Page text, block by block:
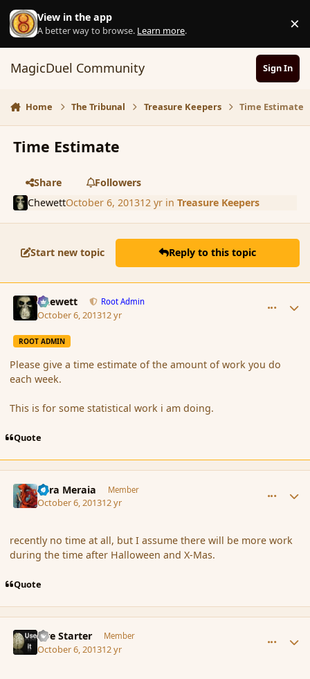
Skip to content
View in the app
A better way to browse. Learn more. ×
MagicDuel Community Sign In
Home The Tribunal Treasure Keepers Time Estimate
Time Estimate
Share
Followers
ChewettOctober 6, 201312 yrin Treasure Keepers
Start new topic Reply to this topic
Chewett Root Admin
October 6, 201312 yr
ROOT ADMIN
Please give a time estimate of the amount of work you do
each week.
This is for some statistical work i am doing.
Quote
Eara Meraia Member
October 6, 201312 yr
recently no time at all, but I assume there will be more work
during the time after Halloween and X-Mas.
Quote
Fire Starter Member
October 6, 201312 yr